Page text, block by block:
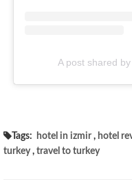
A post shared
Tags: hotel in izmir , hotel
turkey , travel to turkey